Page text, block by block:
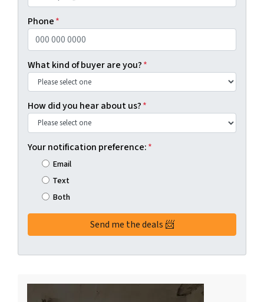
Phone*
What kind of buyer are you?*
How did you hear about us?*
Your notification preference:*
Email
Text
Both